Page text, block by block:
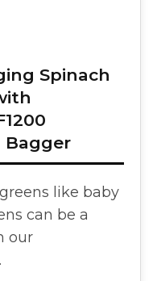
Spinach
Bagger
like baby
can be a
our